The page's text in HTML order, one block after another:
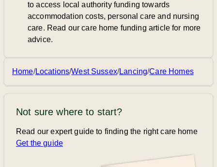
to access local authority funding towards
accommodation costs, personal care and nursing
care. Read our care home funding article for more
advice.
Home/Locations/West Sussex/Lancing/Care Homes
Not sure where to start?
Read our expert guide to finding the right care home
Get the guide